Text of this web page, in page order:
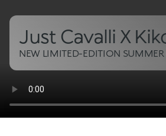
Just Cavalli X
NEW LIMITED-EDITION